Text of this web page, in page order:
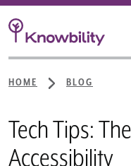
HOME BLOG
Tech Tips:
Accessibility